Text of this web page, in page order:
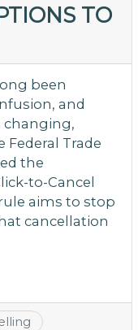
TO
been
and
changing,
Federal Trade
the
to-Cancel
aims to stop
cancellation